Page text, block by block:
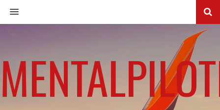
MENU